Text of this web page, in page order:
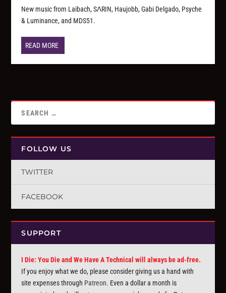
New music from Laibach, SΛRIN, Haujobb, Gabi Delgado, Psyche
& Luminance, and MDS51.
READ MORE
FOLLOW US
TWITTER
FACEBOOK
SUPPORT
I Die: You Die and We Have A Technical will always be ad-free.
If you enjoy what we do, please consider giving us a hand with
site expenses through Patreon. Even a dollar a month is